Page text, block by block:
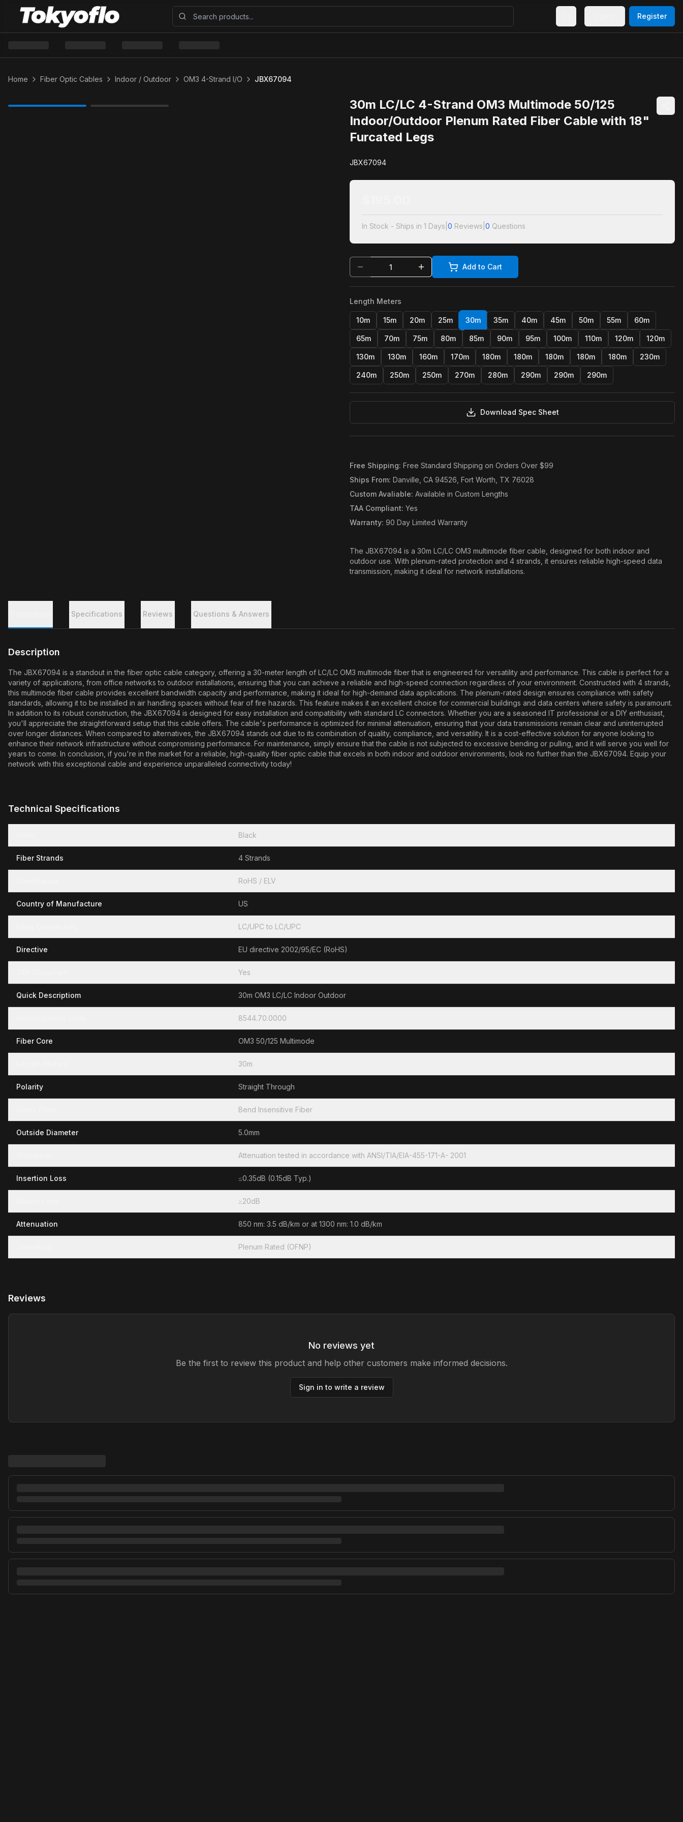
Register
Home Fiber Optic Cables Indoor / Outdoor OM3 4-Strand I/O JBX67094
30m LC/LC 4-Strand OM3 Multimode 50/125
Indoor/Outdoor Plenum Rated Fiber Cable with 18"
Furcated Legs
JBX67094
In Stock - Ships in 1 Days 0 Reviews 0 Questions
Add to Cart
Length Meters
10m 15m 20m 25m 30m 35m 40m 45m 50m 55m 60m
65m 70m 75m 80m 85m 90m 95m 100m 110m 120m 120m
130m 130m 160m 170m 180m 180m 180m 180m 180m 230m
240m 250m 250m 270m 280m 290m 290m 290m
Download Spec Sheet
Free Shipping: Free Standard Shipping on Orders Over $99
Ships From: Danville, CA 94526, Fort Worth, TX 76028
Custom Avaliable: Available in Custom Lengths
TAA Compliant: Yes
Warranty: 90 Day Limited Warranty
The JBX67094 is a 30m LC/LC OM3 multimode fiber cable, designed for both indoor and
outdoor use. With plenum-rated protection and 4 strands, it ensures reliable high-speed data
transmission, making it ideal for network installations.
Specifications Reviews Questions & Answers
Description
The JBX67094 is a standout in the fiber optic cable category, offering a 30-meter length of LC/LC OM3 multimode fiber that is engineered for versatility and performance. This cable is perfect for a
variety of applications, from office networks to outdoor installations, ensuring that you can achieve a reliable and high-speed connection regardless of your environment. Constructed with 4 strands,
this multimode fiber cable provides excellent bandwidth capacity and performance, making it ideal for high-demand data applications. The plenum-rated design ensures compliance with safety
standards, allowing it to be installed in air handling spaces without fear of fire hazards. This feature makes it an excellent choice for commercial buildings and data centers where safety is paramount.
In addition to its robust construction, the JBX67094 is designed for easy installation and compatibility with standard LC connectors. Whether you are a seasoned IT professional or a DIY enthusiast,
you'll appreciate the straightforward setup that this cable offers. The cable's performance is optimized for minimal attenuation, ensuring that your data transmissions remain clear and uninterrupted
over longer distances. When compared to alternatives, the JBX67094 stands out due to its combination of quality, compliance, and versatility. It is a cost-effective solution for anyone looking to
enhance their network infrastructure without compromising performance. For maintenance, simply ensure that the cable is not subjected to excessive bending or pulling, and it will serve you well for
years to come. In conclusion, if you're in the market for a reliable, high-quality fiber optic cable that excels in both indoor and outdoor environments, look no further than the JBX67094. Equip your
network with this exceptional cable and experience unparalleled connectivity today!
Technical Specifications
Black
Fiber Strands 4 Strands
RoHS / ELV
Country of Manufacture US
LC/UPC to LC/UPC
Directive EU directive 2002/95/EC (RoHS)
Yes
Quick Descriptiom 30m OM3 LC/LC Indoor Outdoor
8544.70.0000
Fiber Core OM3 50/125 Multimode
30m
Polarity Straight Through
Bend Insensitive Fiber
Outside Diameter 5.0mm
Attenuation tested in accordance with ANSI/TIA/EIA-455-171-A- 2001
Insertion Loss ≤0.35dB (0.15dB Typ.)
≥20dB
Attenuation 850 nm: 3.5 dB/km or at 1300 nm: 1.0 dB/km
Plenum Rated (OFNP)
Reviews
No reviews yet
Be the first to review this product and help other customers make informed decisions.
Sign in to write a review